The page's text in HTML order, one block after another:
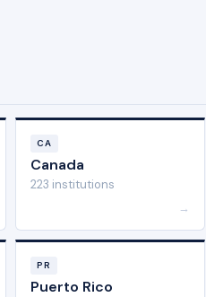
CA
Canada
223 institutions
→
PR
Puerto Rico